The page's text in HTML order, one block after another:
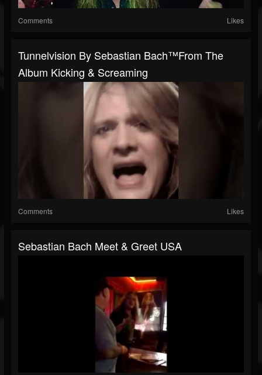
Comments Likes
Tunnelvision By Sebastian Bach™️from The
Album Kicking & Screaming
Comments Likes
Sebastian Bach Meet & Greet USA